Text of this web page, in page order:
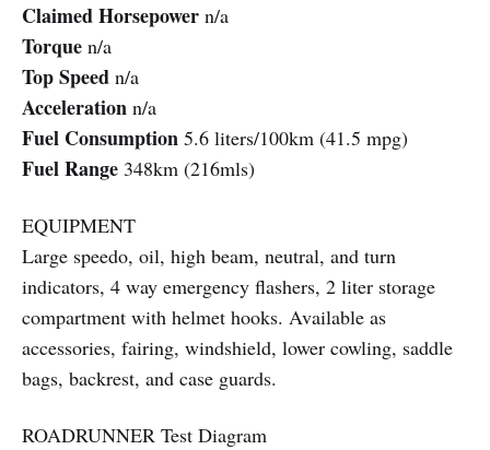
Claimed Horsepower n/a
Torque n/a
Top Speed n/a
Acceleration n/a
Fuel Consumption 5.6 liters/100km (41.5 mpg)
Fuel Range 348km (216mls)
EQUIPMENT
Large speedo, oil, high beam, neutral, and turn
indicators, 4 way emergency flashers, 2 liter storage
compartment with helmet hooks. Available as
accessories, fairing, windshield, lower cowling, saddle
bags, backrest, and case guards.
ROADRUNNER Test Diagram